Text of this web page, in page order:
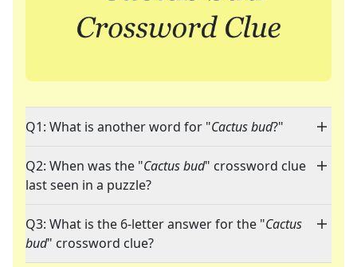
Q1: What is another word for "Cactus bud?"
Q2: When was the "Cactus bud" crossword clue
last seen in a puzzle?
Q3: What is the 6-letter answer for the "Cactus
bud" crossword clue?